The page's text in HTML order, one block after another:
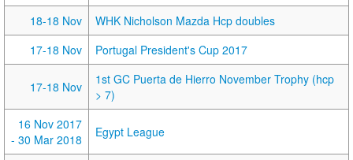
18-18 Nov
WHK Nicholson Mazda Hcp doubles
17-18 Nov
Portugal President's Cup 2017
17-18 Nov
1st GC Puerta de Hierro November Trophy (hcp
> 7)
16 Nov 2017
- 30 Mar 2018
Egypt League